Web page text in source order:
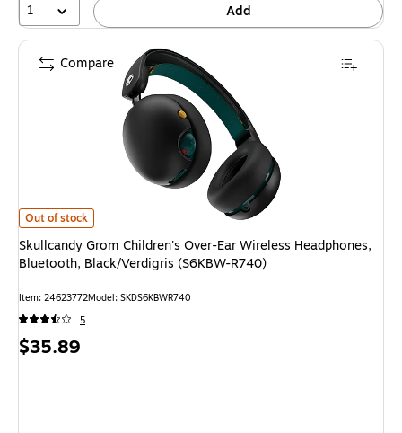
1 Add
Skullcandy Grom Children's Over-Ear Wireless Headphones, Bluetooth,
Out of stock
Skullcandy Grom Children's Over-Ear Wireless Headphones,
Bluetooth, Black/Verdigris (S6KBW-R740)
Item: 24623772Model: SKDS6KBWR740
5
Price
$35.89
Compare